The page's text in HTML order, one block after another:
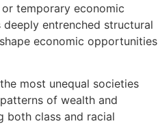
temporary economic
entrenched structural
economic opportunities
most unequal societies
of wealth and
both class and racial